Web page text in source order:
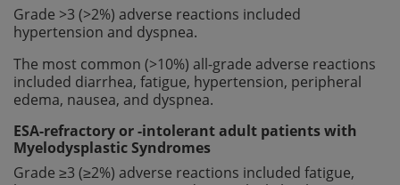
Grade >3 (>2%) adverse reactions included
hypertension and dyspnea.
The most common (>10%) all-grade adverse reactions
included diarrhea, fatigue, hypertension, peripheral
edema, nausea, and dyspnea.
ESA-refractory or -intolerant adult patients with
Myelodysplastic Syndromes
Grade ≥3 (≥2%) adverse reactions included fatigue,